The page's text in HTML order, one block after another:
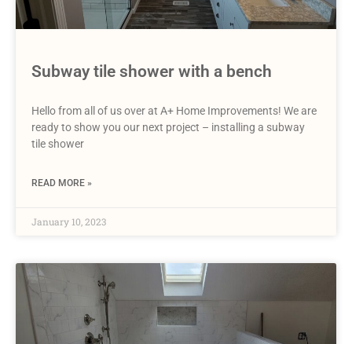
Subway tile shower with a bench
Hello from all of us over at A+ Home Improvements! We are
ready to show you our next project – installing a subway
tile shower
READ MORE »
January 10, 2023